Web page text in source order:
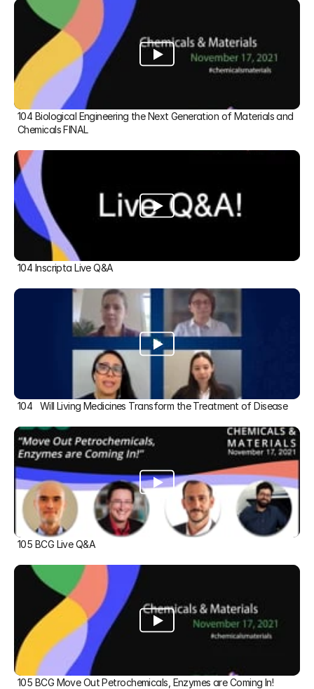
104 Biological Engineering the Next Generation of Materials and
Chemicals FINAL
104 Inscripta Live Q&A
104   Will Living Medicines Transform the Treatment of Disease
105 BCG Live Q&A
105 BCG Move Out Petrochemicals, Enzymes are Coming In!